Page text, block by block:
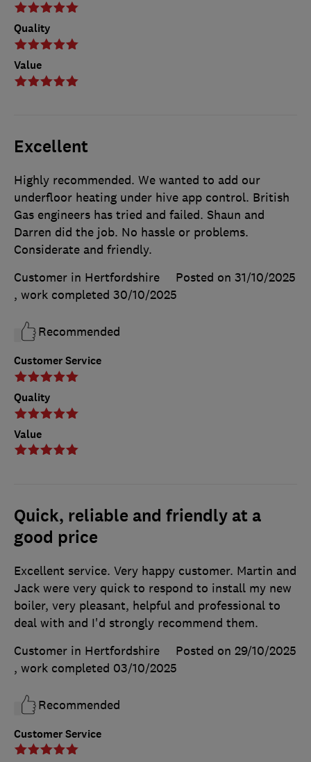
Quality
Value
Excellent
Customer Service
Quality
Value
Highly recommended. We wanted to add our
underfloor heating under hive app control. British
Gas engineers has tried and failed. Shaun and
Darren did the job. No hassle or problems.
Considerate and friendly.
Customer in Hertfordshire
Posted on 31/10/2025
, work completed 30/10/2025
Recommended
Quick, reliable and friendly at a
good price
Customer Service
Excellent service. Very happy customer. Martin and
Jack were very quick to respond to install my new
boiler, very pleasant, helpful and professional to
deal with and I'd strongly recommend them.
Customer in Hertfordshire
Posted on 29/10/2025
, work completed 03/10/2025
Recommended